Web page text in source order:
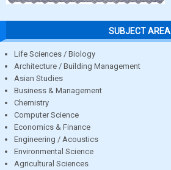
SUBJECT AREA
Life Sciences / Biology
Architecture / Building Management
Asian Studies
Business & Management
Chemistry
Computer Science
Economics & Finance
Engineering / Acoustics
Environmental Science
Agricultural Sciences